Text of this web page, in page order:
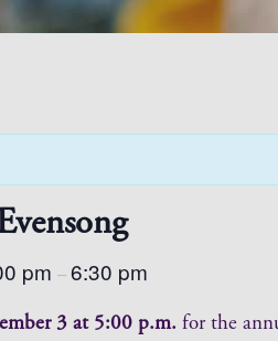
pm –6:30 pm
3 at 5:00 p.m. for the